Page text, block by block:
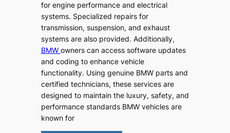
for engine performance and electrical
systems. Specialized repairs for
transmission, suspension, and exhaust
systems are also provided. Additionally,
BMW owners can access software updates
and coding to enhance vehicle
functionality. Using genuine BMW parts and
certified technicians, these services are
designed to maintain the luxury, safety, and
performance standards BMW vehicles are
known for